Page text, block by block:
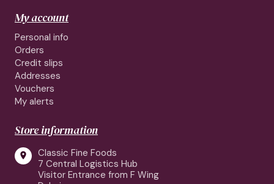
My account
Personal info
Orders
Credit slips
Addresses
Vouchers
My alerts
Store information

Classic Fine Foods
7 Central Logistics Hub
Visitor Entrance from F Wing